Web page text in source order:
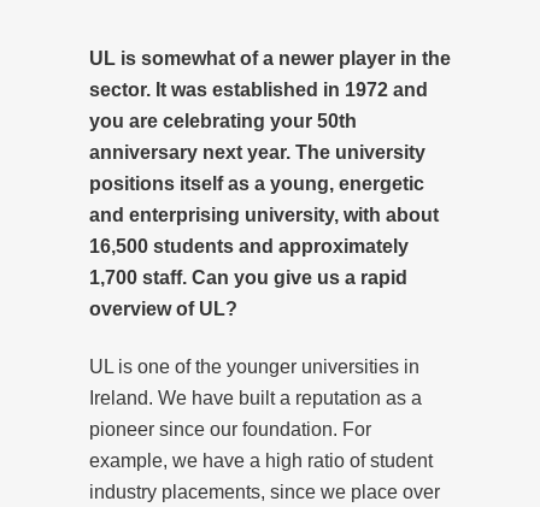
UL is somewhat of a newer player in the
sector. It was established in 1972 and
you are celebrating your 50th
anniversary next year. The university
positions itself as a young, energetic
and enterprising university, with about
16,500 students and approximately
1,700 staff. Can you give us a rapid
overview of UL?
UL is one of the younger universities in
Ireland. We have built a reputation as a
pioneer since our foundation. For
example, we have a high ratio of student
industry placements, since we place over